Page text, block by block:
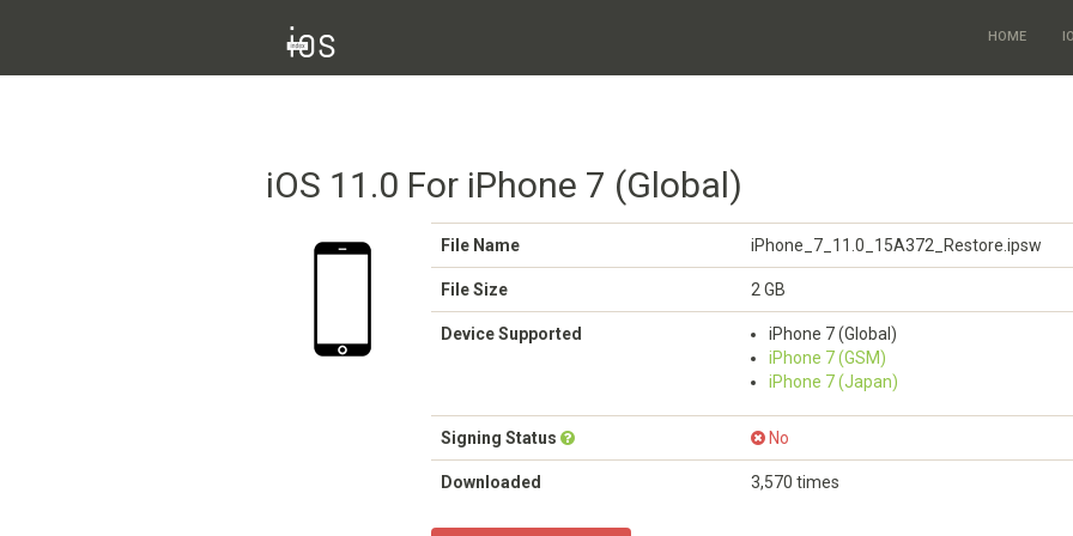
HOME
iOS 11.0 For iPhone 7 (Global)
File Name iPhone_7_11.0_15A372_Restore.ipsw
File Size 2 GB
Device Supported
iPhone 7 (Global)
iPhone 7 (GSM)
iPhone 7 (Japan)
Signing Status No
Downloaded 3,570 times